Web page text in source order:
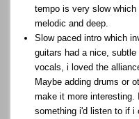
tempo is very slow
melodic and deep.
Slow paced intro which
guitars had a nice,
vocals, i loved the
Maybe adding drums or
make it more
something i'd listen to if i